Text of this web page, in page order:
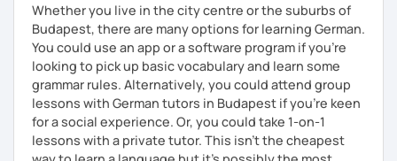
Whether you live in the city centre or the suburbs of
Budapest, there are many options for learning German.
You could use an app or a software program if you're
looking to pick up basic vocabulary and learn some
grammar rules. Alternatively, you could attend group
lessons with German tutors in Budapest if you're keen
for a social experience. Or, you could take 1-on-1
lessons with a private tutor. This isn't the cheapest